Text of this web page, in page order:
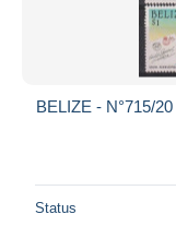
BELIZE - N°715/
Status